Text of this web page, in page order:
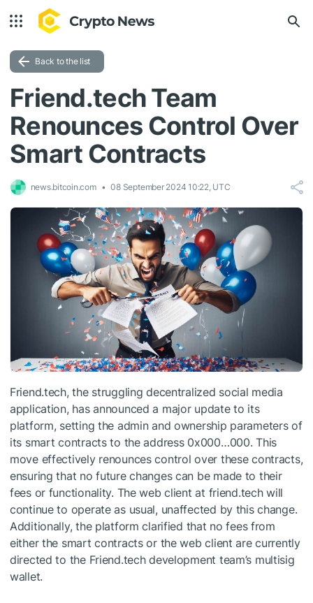
Back to the list
Friend.tech Team
Renounces Control Over
Smart Contracts
news.bitcoin.com 08 September 2024 10:22, UTC
Friend.tech, the struggling decentralized social media
application, has announced a major update to its
platform, setting the admin and ownership parameters of
its smart contracts to the address 0x000…000. This
move effectively renounces control over these contracts,
ensuring that no future changes can be made to their
fees or functionality. The web client at friend.tech will
continue to operate as usual, unaffected by this change.
Additionally, the platform clarified that no fees from
either the smart contracts or the web client are currently
directed to the Friend.tech development team’s multisig
wallet.